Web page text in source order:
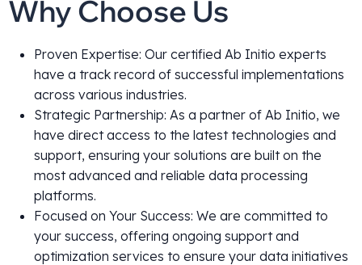
Why Choose Us
Proven Expertise: Our certified Ab Initio experts
have a track record of successful implementations
across various industries.
Strategic Partnership: As a partner of Ab Initio, we
have direct access to the latest technologies and
support, ensuring your solutions are built on the
most advanced and reliable data processing
platforms.
Focused on Your Success: We are committed to
your success, offering ongoing support and
optimization services to ensure your data initiatives